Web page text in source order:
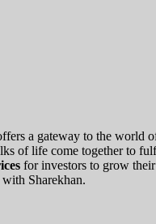
a gateway to the world
of life come together to
for investors to grow
Sharekhan.